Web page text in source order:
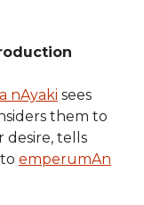
nAyaki sees
them to
tells
emperumAn